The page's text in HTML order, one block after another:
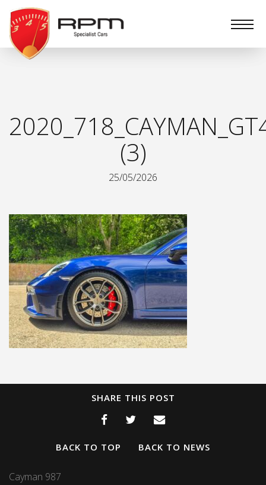
RPM
Specialist
Cars
(3)
25/05/2026
SHARE THIS POST
BACK TO TOP BACK TO NEWS
Cayman 987